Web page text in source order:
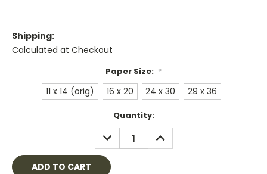
Shipping:
Calculated at Checkout
Paper Size: *
11 x 14 (orig) 16 x 20 24 x 30 29 x 36
Quantity:
DECREASE
QUANTITY:
INCREASE
QUANTITY: